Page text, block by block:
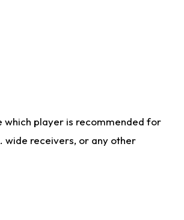
which player is recommended for
wide receivers, or any other